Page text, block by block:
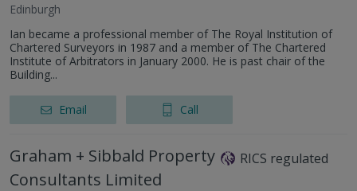
Edinburgh
Ian became a professional member of The Royal Institution of
Chartered Surveyors in 1987 and a member of The Chartered
Institute of Arbitrators in January 2000. He is past chair of the
Building...
Email Call
Graham + Sibbald Property
Consultants Limited
RICS regulated